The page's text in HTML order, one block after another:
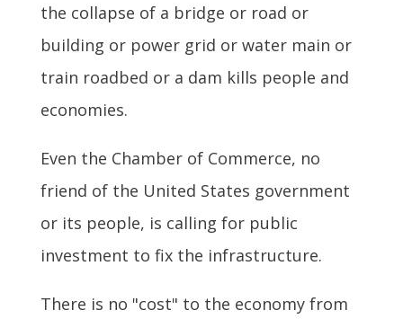
the collapse of a bridge or road or
building or power grid or water main or
train roadbed or a dam kills people and
economies.
Even the Chamber of Commerce, no
friend of the United States government
or its people, is calling for public
investment to fix the infrastructure.
There is no "cost" to the economy from